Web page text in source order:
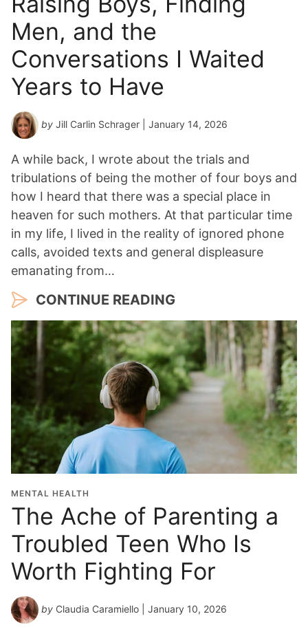
Men, and the
Conversations I Waited
Years to Have
by Jill Carlin Schrager | January 14, 2026
A while back, I wrote about the trials and
tribulations of being the mother of four boys and
how I heard that there was a special place in
heaven for such mothers. At that particular time
in my life, I lived in the reality of ignored phone
calls, avoided texts and general displeasure
emanating from…
CONTINUE READING
MENTAL HEALTH
The Ache of Parenting a
Troubled Teen Who Is
Worth Fighting For
by Claudia Caramiello | January 10, 2026